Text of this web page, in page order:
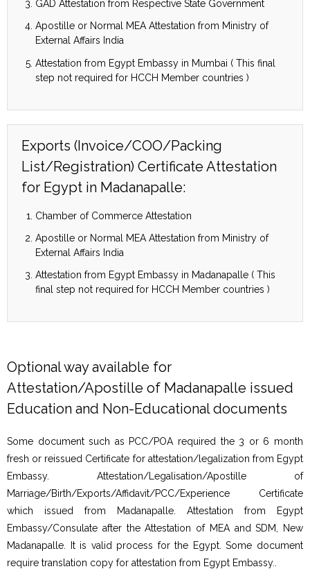
GAD Attestation from Respective State Government
Apostille or Normal MEA Attestation from Ministry of
External Affairs India
Attestation from Egypt Embassy in Mumbai ( This final
step not required for HCCH Member countries )
Exports (Invoice/COO/Packing
List/Registration) Certificate Attestation
for Egypt in Madanapalle:
Chamber of Commerce Attestation
Apostille or Normal MEA Attestation from Ministry of
External Affairs India
Attestation from Egypt Embassy in Madanapalle ( This
final step not required for HCCH Member countries )
Optional way available for
Attestation/Apostille of Madanapalle issued
Education and Non-Educational documents
Some document such as PCC/POA required the 3 or 6 month
fresh or reissued Certificate for attestation/legalization from Egypt
Embassy. Attestation/Legalisation/Apostille of
Marriage/Birth/Exports/Affidavit/PCC/Experience Certificate
which issued from Madanapalle. Attestation from Egypt
Embassy/Consulate after the Attestation of MEA and SDM, New
Madanapalle. It is valid process for the Egypt. Some document
require translation copy for attestation from Egypt Embassy..